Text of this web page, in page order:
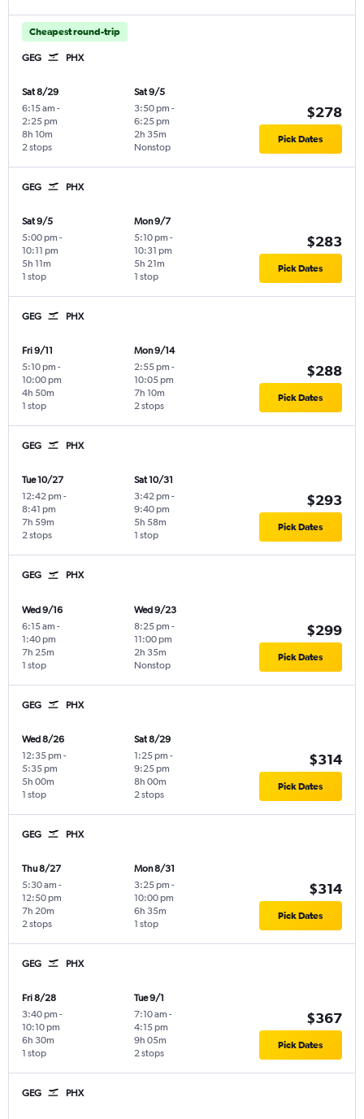
Cheapest round-trip
GEG PHX
Sat 8/29
6:15 am -
2:25 pm
2 stops
8h 10m
Sat 9/5
3:50 pm -
6:25 pm
Nonstop
2h 35m
$278
Pick Dates
GEG PHX
Sat 9/5
5:00 pm -
10:11 pm
1 stop
5h 11m
Mon 9/7
5:10 pm -
10:31 pm
1 stop
5h 21m
$283
Pick Dates
GEG PHX
Fri 9/11
5:10 pm -
10:00 pm
1 stop
4h 50m
Mon 9/14
2:55 pm -
10:05 pm
2 stops
7h 10m
$288
Pick Dates
GEG PHX
Tue 10/27
12:42 pm -
8:41 pm
2 stops
7h 59m
Sat 10/31
3:42 pm -
9:40 pm
1 stop
5h 58m
$293
Pick Dates
GEG PHX
Wed 9/16
6:15 am -
1:40 pm
1 stop
7h 25m
Wed 9/23
8:25 pm -
11:00 pm
Nonstop
2h 35m
$299
Pick Dates
GEG PHX
Wed 8/26
12:35 pm -
5:35 pm
1 stop
5h 00m
Sat 8/29
1:25 pm -
9:25 pm
2 stops
8h 00m
$314
Pick Dates
GEG PHX
Thu 8/27
5:30 am -
12:50 pm
2 stops
7h 20m
Mon 8/31
3:25 pm -
10:00 pm
1 stop
6h 35m
$314
Pick Dates
GEG PHX
Fri 8/28
3:40 pm -
10:10 pm
1 stop
6h 30m
Tue 9/1
7:10 am -
4:15 pm
2 stops
9h 05m
$367
Pick Dates
GEG PHX